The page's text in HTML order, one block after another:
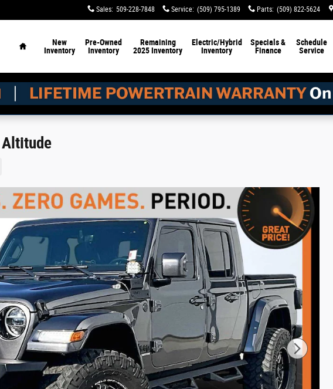
Sales: 509-228-7848 Service: (509) 795-1389 Parts: (509) 822-5624
New
Inventory
Pre-Owned
Inventory
Remaining
2025 Inventory
Electric/Hybrid
Inventory
Specials &
Finance
Schedule
Service